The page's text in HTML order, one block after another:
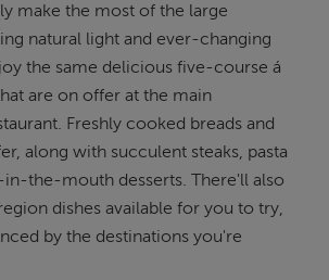
make the most of the large
natural light and ever-changing
the same delicious five-course á
are on offer at the main
Freshly cooked breads and
along with succulent steaks, pasta
in-the-mouth desserts. There'll also
dishes available for you to try,
by the destinations you're